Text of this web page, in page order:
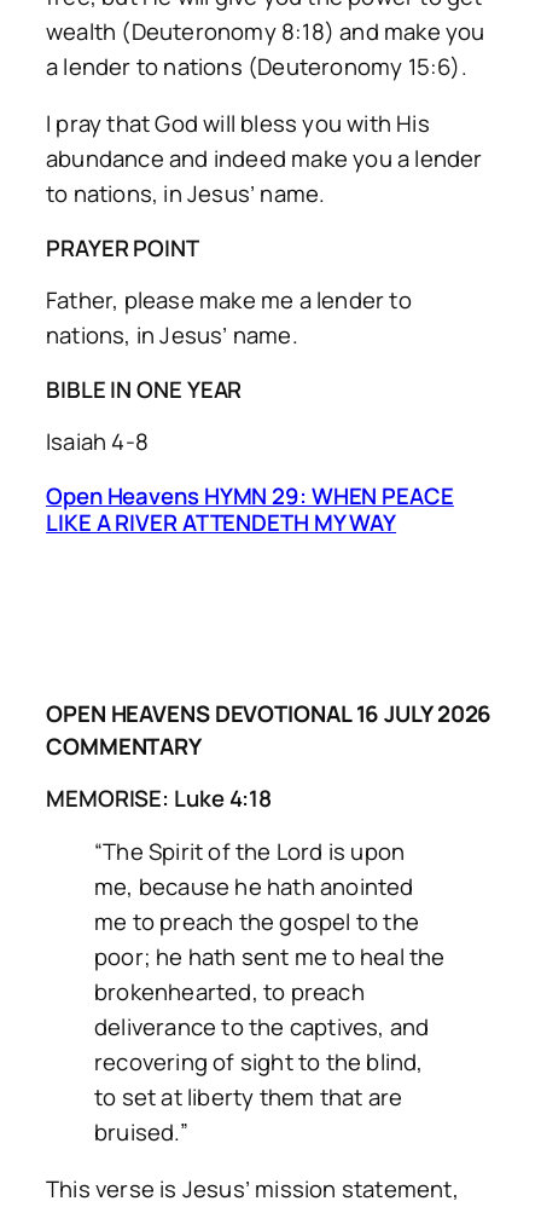
wealth (Deuteronomy 8:18) and make you
a lender to nations (Deuteronomy 15:6).
I pray that God will bless you with His
abundance and indeed make you a lender
to nations, in Jesus’ name.
PRAYER POINT
Father, please make me a lender to
nations, in Jesus’ name.
BIBLE IN ONE YEAR
Isaiah 4-8
Open Heavens HYMN 29: WHEN PEACE
LIKE A RIVER ATTENDETH MY WAY
OPEN HEAVENS DEVOTIONAL 16 JULY 2026
COMMENTARY
MEMORISE: Luke 4:18
“The Spirit of the Lord is upon
me, because he hath anointed
me to preach the gospel to the
poor; he hath sent me to heal the
brokenhearted, to preach
deliverance to the captives, and
recovering of sight to the blind,
to set at liberty them that are
bruised.”
This verse is Jesus’ mission statement,